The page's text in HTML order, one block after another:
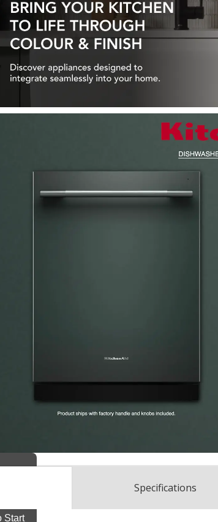
Specifications